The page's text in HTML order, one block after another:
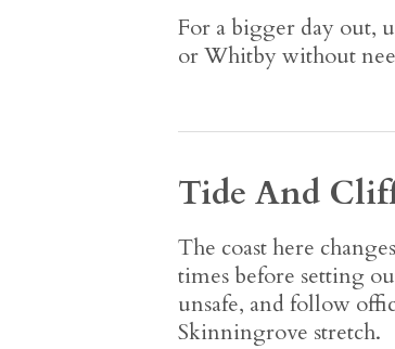
For a bigger day out,
or Whitby without
Tide And
The coast here
times before setting
unsafe, and follow
Skinningrove stretch.